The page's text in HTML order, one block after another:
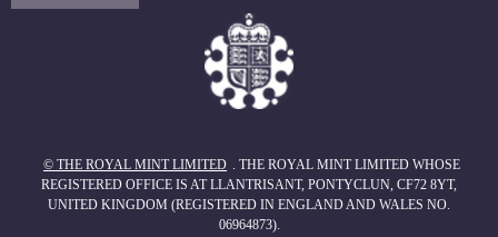
© THE ROYAL MINT LIMITED
. THE ROYAL MINT LIMITED WHOSE
REGISTERED OFFICE IS AT LLANTRISANT, PONTYCLUN, CF72 8YT,
UNITED KINGDOM (REGISTERED IN ENGLAND AND WALES NO.
06964873).